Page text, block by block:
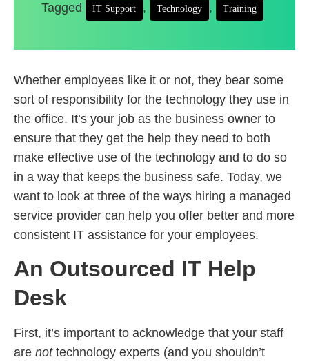
Tagged IT Support , Technology , Training
Whether employees like it or not, they bear some
sort of responsibility for the technology they use in
the office. It’s your job as the business owner to
ensure that they get the help they need to both
make effective use of the technology and to do so
in a way that keeps the business safe. Today, we
want to look at three of the ways hiring a managed
service provider can help you offer better and more
consistent IT assistance for your employees.
An Outsourced IT Help
Desk
First, it’s important to acknowledge that your staff
are nottechnology experts (and you shouldn’t